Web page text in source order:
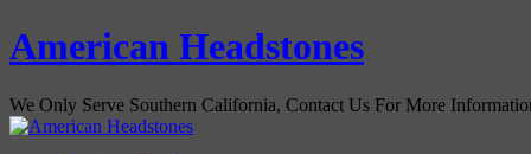
American Headstones
We Only Serve Southern California, Contact Us For More